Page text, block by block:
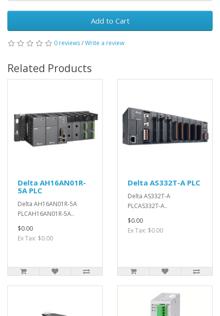
Add to Cart
0 reviews/Write a review
Related Products
Delta AH16AN01R-
5A PLC
Delta AH16AN01R-5A
PLCAH16AN01R-5A..
$0.00
Ex Tax: $0.00
Delta AS332T-A PLC
Delta AS332T-A
PLCAS332T-A..
$0.00
Ex Tax: $0.00